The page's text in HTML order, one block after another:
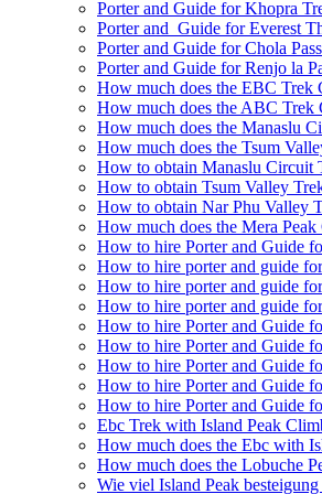
Porter and Guide for Khopra
Porter and Guide for Everest
Porter and Guide for Chola
Porter and Guide for Renjo la
How much does the EBC Trek
How much does the ABC Trek
How much does the Manaslu
How much does the Tsum
How to obtain Manaslu Circuit
How to obtain Tsum Valley
How to obtain Nar Phu Valley
How much does the Mera Peak
How to hire Porter and Guide
How to hire porter and guide
How to hire porter and guide
How to hire porter and guide
How to hire Porter and Guide
How to hire Porter and Guide
How to hire Porter and Guide
How to hire Porter and Guide
How to hire Porter and Guide
Ebc Trek with Island Peak
How much does the Ebc with
How much does the Lobuche
Wie viel Island Peak